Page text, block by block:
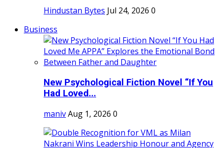
Hindustan Bytes Jul 24, 2026 0
Business
New Psychological Fiction Novel “If You
Had Loved...
manivAug 1, 2026 0